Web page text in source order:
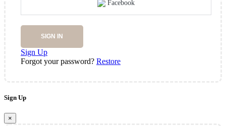
Facebook
SIGN IN
Sign Up
Forgot your password? Restore
Sign Up
×